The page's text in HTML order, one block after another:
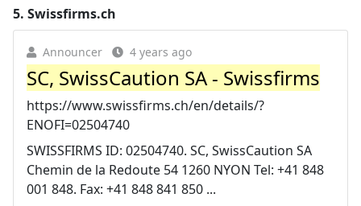
5. Swissfirms.ch
Announcer 4 years ago
SC, SwissCaution SA - Swissfirms
https://www.swissfirms.ch/en/details/?
ENOFI=02504740
SWISSFIRMS ID: 02504740. SC, SwissCaution SA
Chemin de la Redoute 54 1260 NYON Tel: +41 848
001 848. Fax: +41 848 841 850 ...